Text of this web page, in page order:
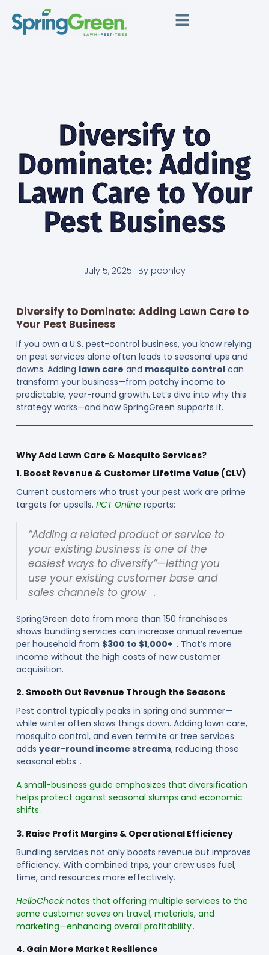
Diversify to
Dominate: Adding
Lawn Care to Your
Pest Business
July 5, 2025 Bypconley
Diversify to Dominate: Adding Lawn Care to
Your Pest Business
If you own a U.S. pest-control business, you know relying
on pest services alone often leads to seasonal ups and
downs. Adding lawn care and mosquito controlcan
transform your business—from patchy income to
predictable, year-round growth. Let’s dive into why this
strategy works—and how SpringGreen supports it.
Why Add Lawn Care & Mosquito Services?
1. Boost Revenue & Customer Lifetime Value (CLV)
Current customers who trust your pest work are prime
targets for upsells. PCT Onlinereports:
“Adding a related product or service to
your existing business is one of the
easiest ways to diversify”—letting you
use your existing customer base and
sales channels to grow .
SpringGreen data from more than 150 franchisees
shows bundling services can increase annual revenue
per household from $300 to $1,000+ . That’s more
income without the high costs of new customer
acquisition.
2. Smooth Out Revenue Through the Seasons
Pest control typically peaks in spring and summer—
while winter often slows things down. Adding lawn care,
mosquito control, and even termite or tree services
adds year-round income streams, reducing those
seasonal ebbs .
A small-business guide emphasizes that diversification
helps protect against seasonal slumps and economic
shifts .
3. Raise Profit Margins & Operational Efficiency
Bundling services not only boosts revenue but improves
efficiency. With combined trips, your crew uses fuel,
time, and resources more effectively.
HelloChecknotes that offering multiple services to the
same customer saves on travel, materials, and
marketing—enhancing overall profitability.
4. Gain More Market Resilience